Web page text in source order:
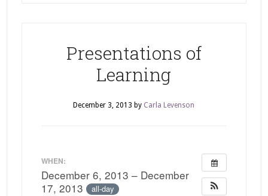
Presentations of
Learning
December 3, 2013 by Carla Levenson
WHEN:
December 6, 2013 – December
17, 2013
all-day